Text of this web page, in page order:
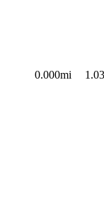
0.000mi